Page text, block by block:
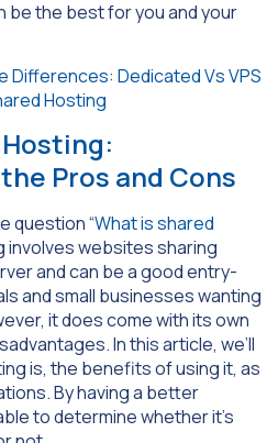
be the best for you and your
Differences: Dedicated Vs VPS
Hosting
Pros and Cons
question “What is shared
involves websites sharing
and can be a good entry-
and small businesses wanting
it does come with its own
In this article, we’ll
is, the benefits of using it, as
By having a better
to determine whether it’s